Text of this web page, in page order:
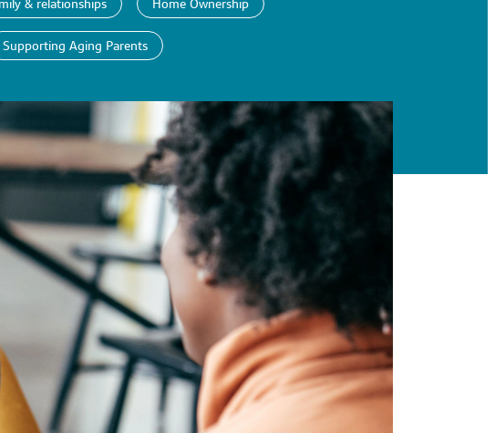
& relationships Home Ownership
Supporting Aging Parents